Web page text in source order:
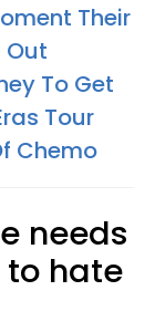
Their
Out
To Get
Tour
Chemo
needs
hate